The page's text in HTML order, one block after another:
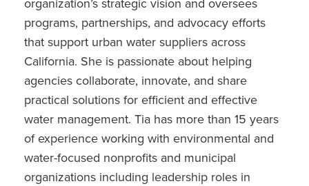
organization’s strategic vision and oversees
programs, partnerships, and advocacy efforts
that support urban water suppliers across
California. She is passionate about helping
agencies collaborate, innovate, and share
practical solutions for efficient and effective
water management. Tia has more than 15 years
of experience working with environmental and
water-focused nonprofits and municipal
organizations including leadership roles in